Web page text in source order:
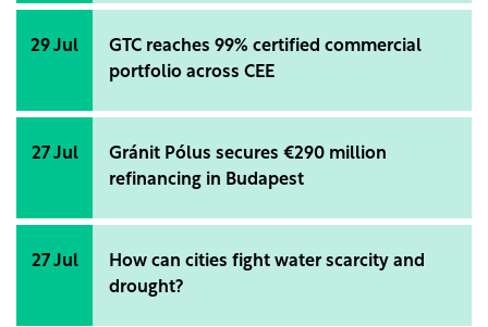
29 Jul
GTC reaches 99% certified commercial
portfolio across CEE
27 Jul
Gránit Pólus secures €290 million
refinancing in Budapest
27 Jul
How can cities fight water scarcity and
drought?